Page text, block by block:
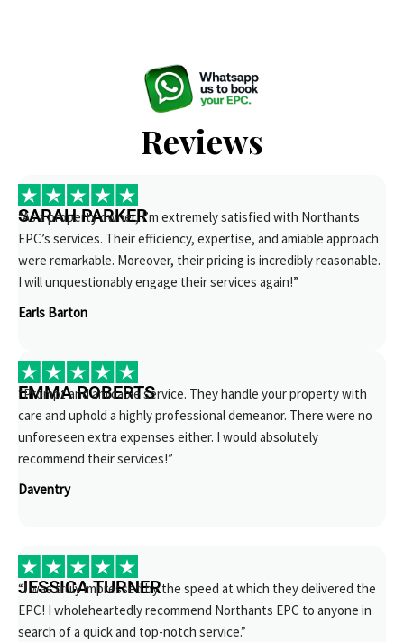
Reviews
SARAH PARKER
“As a property owner, I’m extremely satisfied with Northants
EPC’s services. Their efficiency, expertise, and amiable approach
were remarkable. Moreover, their pricing is incredibly reasonable.
I will unquestionably engage their services again!”
Earls Barton
EMMA ROBERTS
“Prompt and amicable service. They handle your property with
care and uphold a highly professional demeanor. There were no
unforeseen extra expenses either. I would absolutely
recommend their services!”
Daventry
JESSICA TURNER
“I was truly impressed by the speed at which they delivered the
EPC! I wholeheartedly recommend Northants EPC to anyone in
search of a quick and top-notch service.”